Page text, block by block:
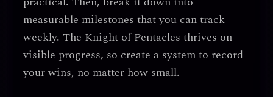
measurable milestones that you can track
weekly. The Knight of Pentacles thrives on
visible progress, so create a system to record
your wins, no matter how small.